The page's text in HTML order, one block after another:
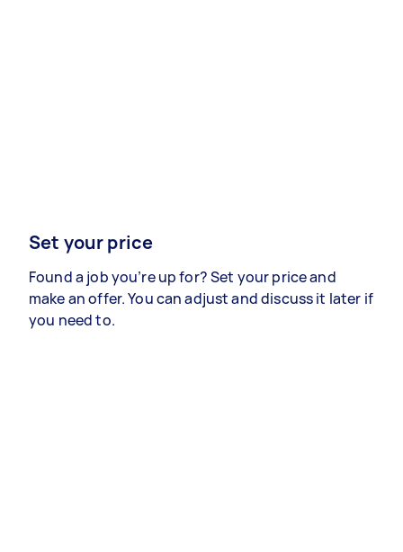
Set your price
Found a job you’re up for? Set your price and
make an offer. You can adjust and discuss it later if
you need to.